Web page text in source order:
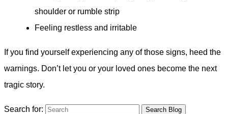
shoulder or rumble strip
Feeling restless and irritable
If you find yourself experiencing any of those signs, heed the
warnings. Don’t let you or your loved ones become the next
tragic story.
Search for: